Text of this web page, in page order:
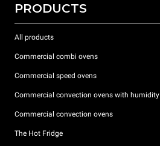
PRODUCTS
All products
Commercial combi ovens
Commercial speed ovens
Commercial convection ovens with humidity
Commercial convection ovens
The Hot Fridge